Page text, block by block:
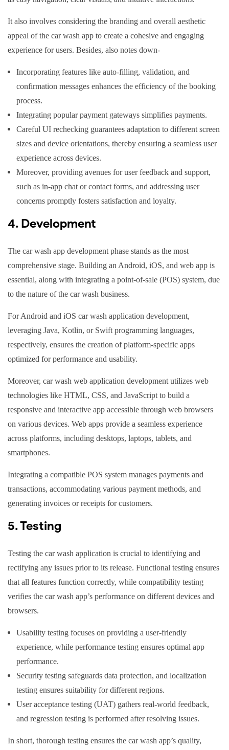
It also involves considering the branding and overall aesthetic
appeal of the car wash app to create a cohesive and engaging
experience for users. Besides, also notes down-
Incorporating features like auto-filling, validation, and
confirmation messages enhances the efficiency of the booking
process.
Integrating popular payment gateways simplifies payments.
Careful UI rechecking guarantees adaptation to different screen
sizes and device orientations, thereby ensuring a seamless user
experience across devices.
Moreover, providing avenues for user feedback and support,
such as in-app chat or contact forms, and addressing user
concerns promptly fosters satisfaction and loyalty.
4. Development
The car wash app development phase stands as the most
comprehensive stage. Building an Android, iOS, and web app is
essential, along with integrating a point-of-sale (POS) system, due
to the nature of the car wash business.
For Android and iOS car wash application development,
leveraging Java, Kotlin, or Swift programming languages,
respectively, ensures the creation of platform-specific apps
optimized for performance and usability.
Moreover, car wash web application development utilizes web
technologies like HTML, CSS, and JavaScript to build a
responsive and interactive app accessible through web browsers
on various devices. Web apps provide a seamless experience
across platforms, including desktops, laptops, tablets, and
smartphones.
Integrating a compatible POS system manages payments and
transactions, accommodating various payment methods, and
generating invoices or receipts for customers.
5. Testing
Testing the car wash application is crucial to identifying and
rectifying any issues prior to its release. Functional testing ensures
that all features function correctly, while compatibility testing
verifies the car wash app’s performance on different devices and
browsers.
Usability testing focuses on providing a user-friendly
experience, while performance testing ensures optimal app
performance.
Security testing safeguards data protection, and localization
testing ensures suitability for different regions.
User acceptance testing (UAT) gathers real-world feedback,
and regression testing is performed after resolving issues.
In short, thorough testing ensures the car wash app’s quality,